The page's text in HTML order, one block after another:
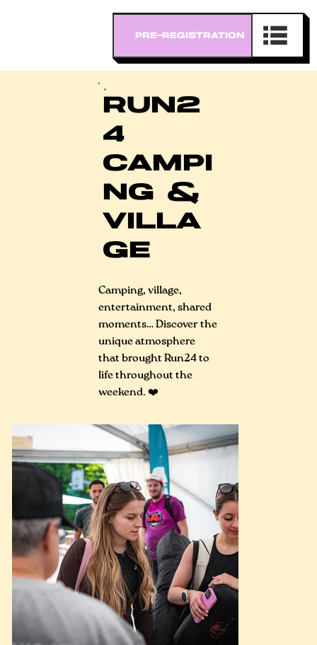
RUN2
4
CAMPI
NG &
VILLA
GE
Camping, village,
entertainment, shared
moments… Discover the
unique atmosphere
that brought Run24 to
life throughout the
weekend. ❤️